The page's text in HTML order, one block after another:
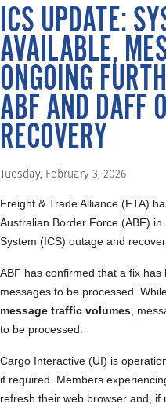
ICS UPDATE:
AVAILABLE,
ONGOING
ABF AND DAFF
RECOVERY
Tuesday, February 3, 2026
Freight & Trade Alliance (FTA)
Australian Border Force (ABF)
System (ICS) outage and
ABF has confirmed that a fix
messages to be processed.
message traffic volumes ,
to be processed.
Cargo Interactive (UI) is
if required. Members
refresh their web browser and, if